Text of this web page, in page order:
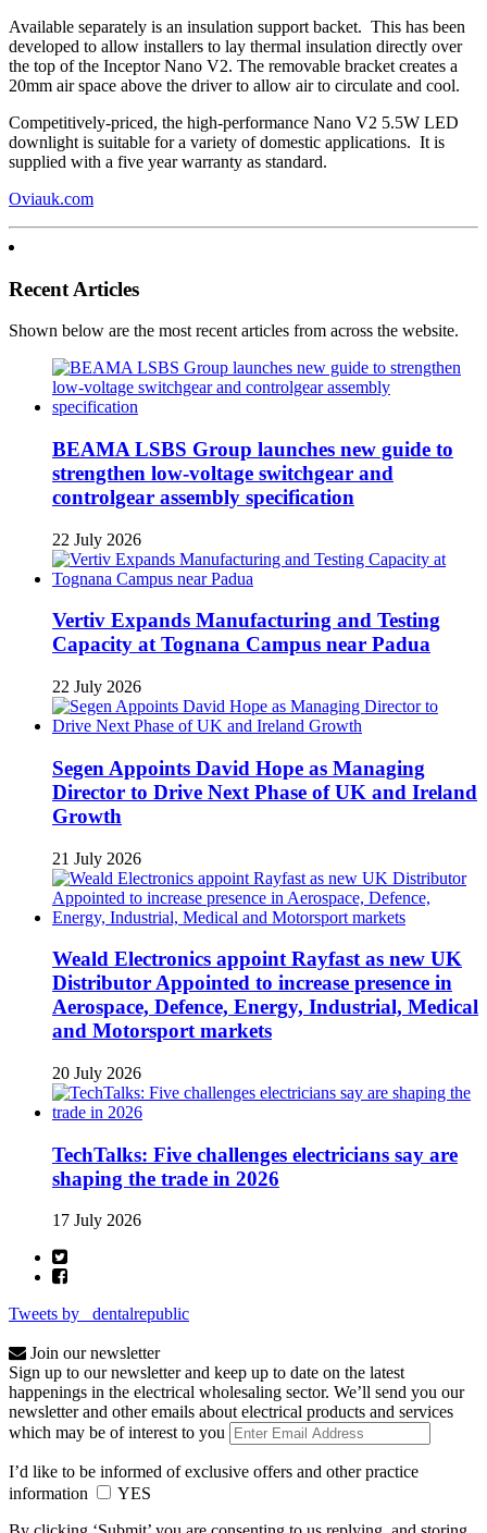
Available separately is an insulation support backet. This has been
developed to allow installers to lay thermal insulation directly over
the top of the Inceptor Nano V2. The removable bracket creates a
20mm air space above the driver to allow air to circulate and cool.
Competitively-priced, the high-performance Nano V2 5.5W LED
downlight is suitable for a variety of domestic applications. It is
supplied with a five year warranty as standard.
Oviauk.com
Recent Articles
Shown below are the most recent articles from across the website.
BEAMA LSBS Group launches new guide to
strengthen low-voltage switchgear and
controlgear assembly specification
22 July 2026
Vertiv Expands Manufacturing and Testing
Capacity at Tognana Campus near Padua
22 July 2026
Segen Appoints David Hope as Managing
Director to Drive Next Phase of UK and Ireland
Growth
21 July 2026
Weald Electronics appoint Rayfast as new UK
Distributor Appointed to increase presence in
Aerospace, Defence, Energy, Industrial, Medical
and Motorsport markets
20 July 2026
TechTalks: Five challenges electricians say are
shaping the trade in 2026
17 July 2026
Tweets by _dentalrepublic
Join our newsletter
Sign up to our newsletter and keep up to date on the latest
happenings in the electrical wholesaling sector. We’ll send you our
newsletter and other emails about electrical products and services
which may be of interest to you
I’d like to be informed of exclusive offers and other practice
information
YES